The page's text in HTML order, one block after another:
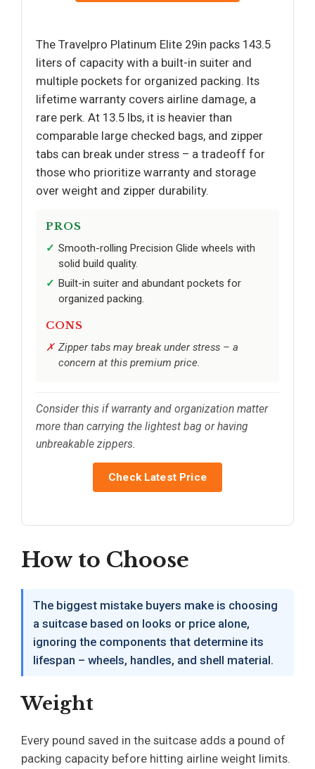
The Travelpro Platinum Elite 29in packs 143.5
liters of capacity with a built-in suiter and
multiple pockets for organized packing. Its
lifetime warranty covers airline damage, a
rare perk. At 13.5 lbs, it is heavier than
comparable large checked bags, and zipper
tabs can break under stress – a tradeoff for
those who prioritize warranty and storage
over weight and zipper durability.
PROS
Smooth-rolling Precision Glide wheels with
solid build quality.
Built-in suiter and abundant pockets for
organized packing.
CONS
Zipper tabs may break under stress – a
concern at this premium price.
Consider this if warranty and organization matter
more than carrying the lightest bag or having
unbreakable zippers.
Check Latest Price
How to Choose
The biggest mistake buyers make is choosing
a suitcase based on looks or price alone,
ignoring the components that determine its
lifespan – wheels, handles, and shell material.
Weight
Every pound saved in the suitcase adds a pound of
packing capacity before hitting airline weight limits.